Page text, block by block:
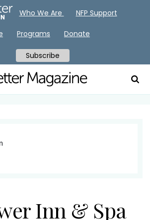
Inn & Spa
Who We Are NFP Support
Programs Donate
Subscribe